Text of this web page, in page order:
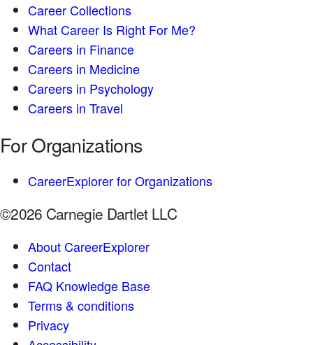
Career Collections
What Career Is Right For Me?
Careers in Finance
Careers in Medicine
Careers in Psychology
Careers in Travel
For Organizations
CareerExplorer for Organizations
©2026 Carnegie Dartlet LLC
About CareerExplorer
Contact
FAQ Knowledge Base
Terms & conditions
Privacy